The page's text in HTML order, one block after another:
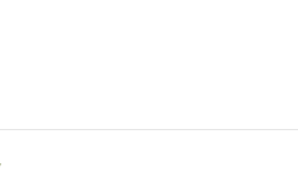
and transforming the